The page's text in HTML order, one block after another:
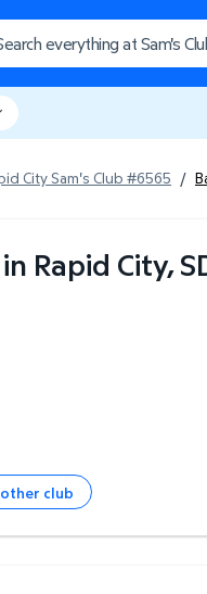
City Sam's Club #6565 /
Rapid City,
club